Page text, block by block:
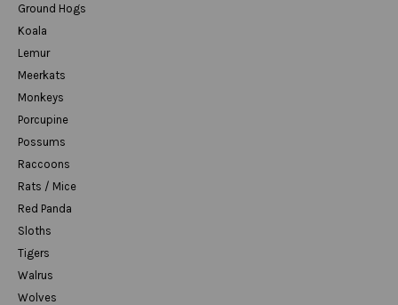
Ground Hogs
Koala
Lemur
Meerkats
Monkeys
Porcupine
Possums
Raccoons
Rats / Mice
Red Panda
Sloths
Tigers
Walrus
Wolves